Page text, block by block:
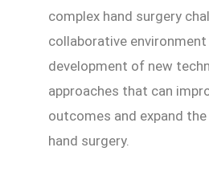
complex hand surgery
collaborative
development of new
approaches that can
outcomes and expand
hand surgery.